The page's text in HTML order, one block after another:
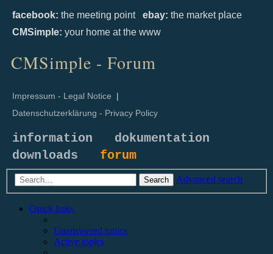
facebook: the meeting point ebay: the market place
CMSimple: your home at the www
CMSimple - Forum
Impressum - Legal Notice |
Datenschutzerklärung - Privacy Policy
information
dokumentation
downloads forum
Search Advanced search
Quick links
Unanswered topics
Active topics